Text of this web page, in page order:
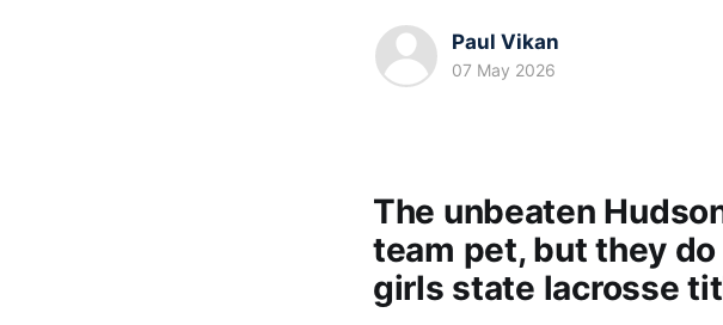
Paul Vikan
07 May 2026
The unbeaten
team pet, but they
girls state lacrosse